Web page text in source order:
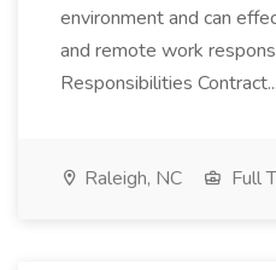
environment and can
and remote work
Responsibilities Contract...
Raleigh, NC Full